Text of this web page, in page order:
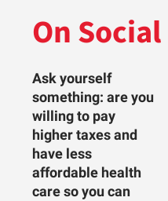
On Social
Ask yourself
something: are you
willing to pay
higher taxes and
have less
affordable health
care so you can